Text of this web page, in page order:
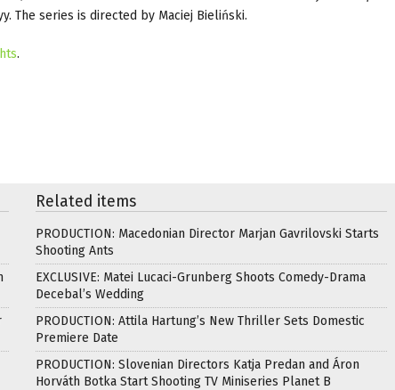
The series is directed by Maciej Bieliński.
.
Related items
PRODUCTION: Macedonian Director Marjan Gavrilovski Starts
Shooting Ants
EXCLUSIVE: Matei Lucaci-Grunberg Shoots Comedy-Drama
Decebal’s Wedding
PRODUCTION: Attila Hartung’s New Thriller Sets Domestic
Premiere Date
PRODUCTION: Slovenian Directors Katja Predan and Áron
Horváth Botka Start Shooting TV Miniseries Planet B